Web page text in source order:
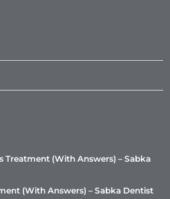
Treatment (With Answers) – Sabka
(With Answers) – Sabka Dentist